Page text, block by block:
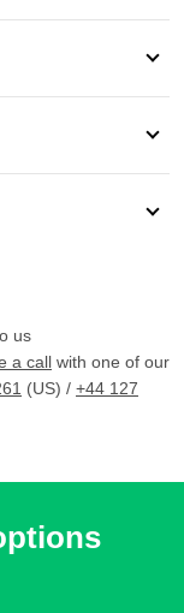
us
a call with one of our
(US) / +44 127